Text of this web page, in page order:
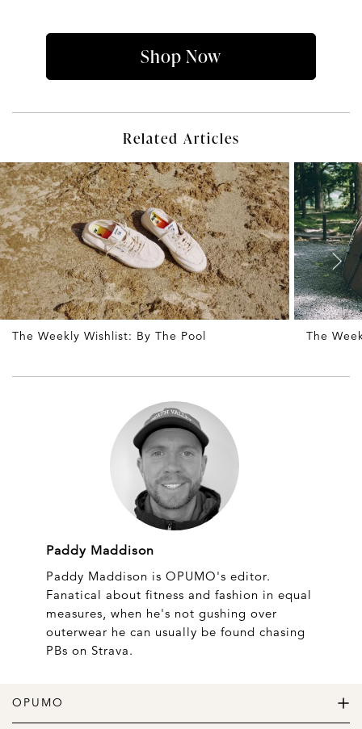
Shop Now
Related Articles
The Weekly Wishlist: By The Pool The
Paddy Maddison
Paddy Maddison is OPUMO's editor.
Fanatical about fitness and fashion in equal
measures, when he's not gushing over
outerwear he can usually be found chasing
PBs on Strava.
OPUMO
The Home of Great Design